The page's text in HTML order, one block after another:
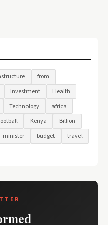
from
Investment
Health
Technology
africa
Kenya
Billion
minister budget
travel